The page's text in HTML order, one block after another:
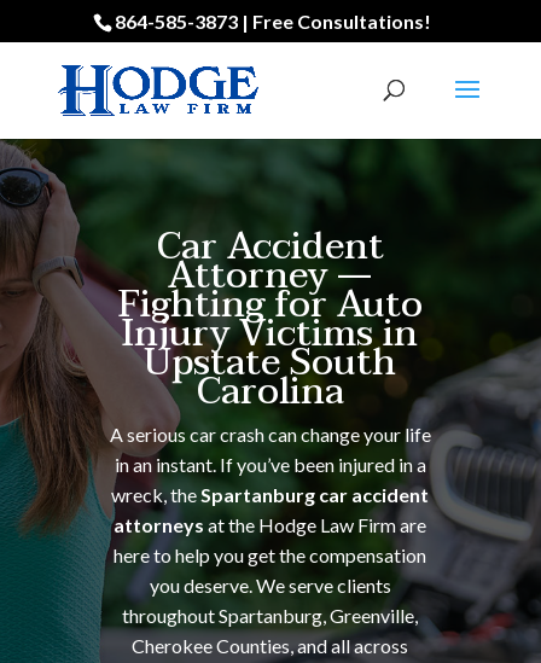
864-585-3873 | Free Consultations!
Car Accident
Attorney —
Fighting for Auto
Injury Victims in
Upstate South
Carolina
A serious car crash can change your life
in an instant. If you’ve been injured in a
wreck, theSpartanburg car accident
attorneys at the Hodge Law Firm are
here to help you get the compensation
you deserve. We serve clients
throughout Spartanburg, Greenville,
Cherokee Counties, and all across